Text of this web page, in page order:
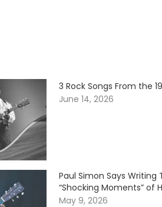
3 Rock Songs From the
June 14, 2026
Paul Simon Says
“Shocking Moments” of
May 9, 2026